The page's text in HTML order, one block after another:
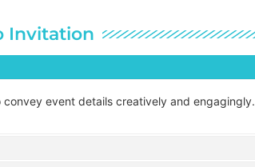
Invitation
event details creatively and engagingly.